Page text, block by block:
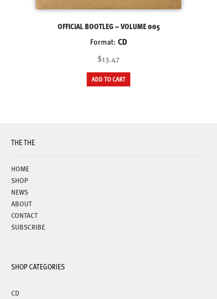
OFFICIAL BOOTLEG – VOLUME 005
Format: CD
$13.47
ADD TO CART
THE THE
HOME
SHOP
NEWS
ABOUT
CONTACT
SUBSCRIBE
SHOP CATEGORIES
CD